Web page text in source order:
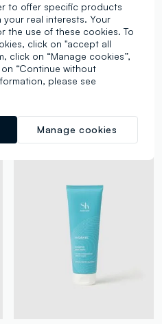
Dermatologically tested
SHK
€ 7,90
to offer specific products
your real interests. Your
the use of these cookies. To
click on "accept all
click on “Manage cookies”,
“Continue without
please see
Manage cookies